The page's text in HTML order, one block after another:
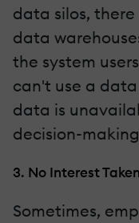
data silos,
data
the system
can't use a
data is
decision-
3. No Interest
Sometimes,